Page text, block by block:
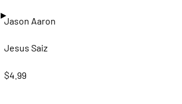
►Jason Aaron
Jesus Saiz
$4.99